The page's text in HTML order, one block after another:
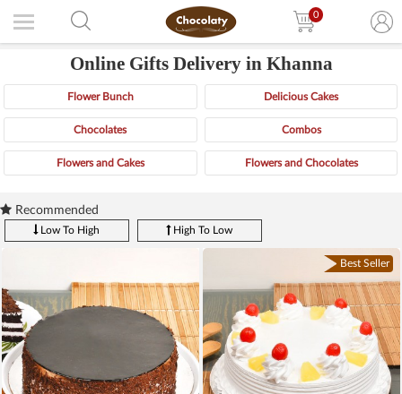
0
Online Gifts Delivery in Khanna
Flower Bunch Delicious Cakes
Chocolates Combos
Flowers and Cakes Flowers and Chocolates
Recommended
Low To High High To Low
Best Seller